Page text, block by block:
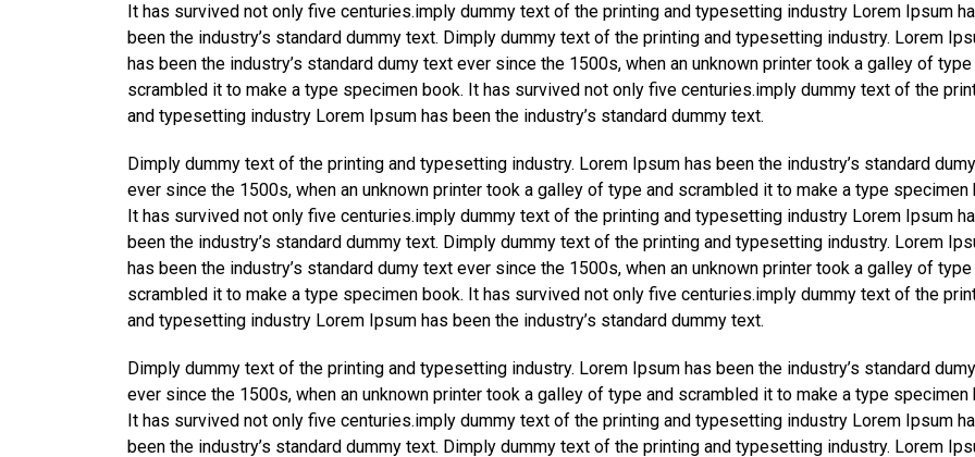
It has survived not only five centuries.imply dummy text of the printing and typesetting industry Lorem Ipsum
been the industry’s standard dummy text. Dimply dummy text of the printing and typesetting industry. Lorem
has been the industry’s standard dumy text ever since the 1500s, when an unknown printer took a galley of type
scrambled it to make a type specimen book. It has survived not only five centuries.imply dummy text of the
and typesetting industry Lorem Ipsum has been the industry’s standard dummy text.
Dimply dummy text of the printing and typesetting industry. Lorem Ipsum has been the industry’s standard
ever since the 1500s, when an unknown printer took a galley of type and scrambled it to make a type specimen
It has survived not only five centuries.imply dummy text of the printing and typesetting industry Lorem Ipsum
been the industry’s standard dummy text. Dimply dummy text of the printing and typesetting industry. Lorem
has been the industry’s standard dumy text ever since the 1500s, when an unknown printer took a galley of type
scrambled it to make a type specimen book. It has survived not only five centuries.imply dummy text of the
and typesetting industry Lorem Ipsum has been the industry’s standard dummy text.
Dimply dummy text of the printing and typesetting industry. Lorem Ipsum has been the industry’s standard
ever since the 1500s, when an unknown printer took a galley of type and scrambled it to make a type specimen
It has survived not only five centuries.imply dummy text of the printing and typesetting industry Lorem Ipsum
been the industry’s standard dummy text. Dimply dummy text of the printing and typesetting industry. Lorem